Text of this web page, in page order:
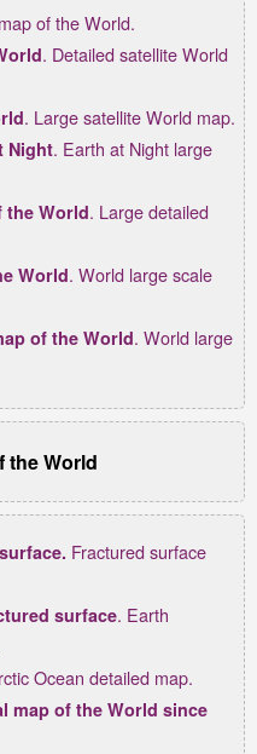
of the World.
. Detailed satellite World
. Large satellite World map.
Night. Earth at Night large
the World. Large detailed
World. World large scale
of the World. World large
the World
Fractured surface
surface. Earth
Ocean detailed map.
map of the World since